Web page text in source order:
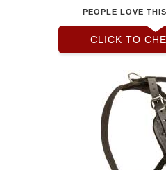
PEOPLE LOVE
CLICK TO